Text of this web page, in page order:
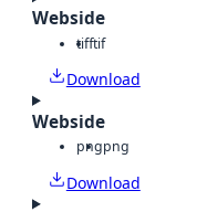
Webside
tifftif
Download
Webside
pngpng
Download